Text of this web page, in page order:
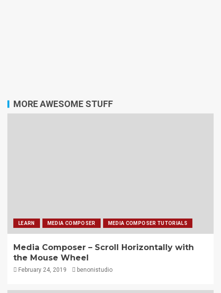
MORE AWESOME STUFF
LEARN MEDIA COMPOSER MEDIA COMPOSER TUTORIALS
Media Composer – Scroll Horizontally with
the Mouse Wheel
February 24, 2019 benonistudio